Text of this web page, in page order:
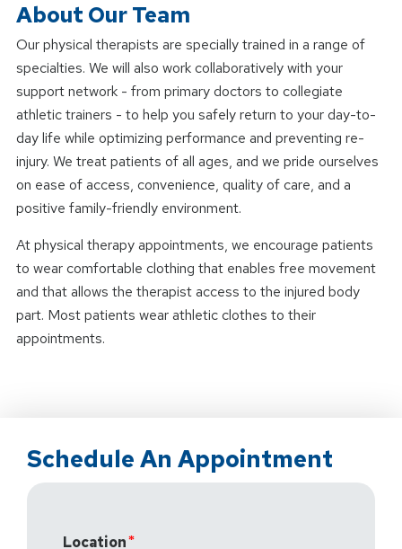
About Our Team
Our physical therapists are specially trained in a range of
specialties. We will also work collaboratively with your
support network - from primary doctors to collegiate
athletic trainers - to help you safely return to your day-to-
day life while optimizing performance and preventing re-
injury. We treat patients of all ages, and we pride ourselves
on ease of access, convenience, quality of care, and a
positive family-friendly environment.
At physical therapy appointments, we encourage patients
to wear comfortable clothing that enables free movement
and that allows the therapist access to the injured body
part. Most patients wear athletic clothes to their
appointments.
Schedule An Appointment
Location